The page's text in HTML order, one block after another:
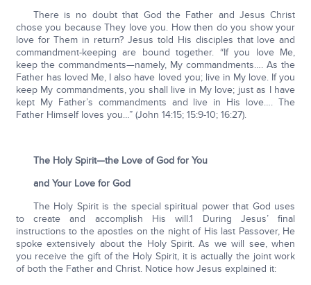
There is no doubt that God the Father and Jesus Christ
chose you because They love you. How then do you show your
love for Them in return? Jesus told His disciples that love and
commandment-keeping are bound together. “If you love Me,
keep the commandments—namely, My commandments…. As the
Father has loved Me, I also have loved you; live in My love. If you
keep My commandments, you shall live in My love; just as I have
kept My Father’s commandments and live in His love…. The
Father Himself loves you…” (John 14:15; 15:9-10; 16:27).
The Holy Spirit—the Love of God for You
and Your Love for God
The Holy Spirit is the special spiritual power that God uses
to create and accomplish His will.1 During Jesus’ final
instructions to the apostles on the night of His last Passover, He
spoke extensively about the Holy Spirit. As we will see, when
you receive the gift of the Holy Spirit, it is actually the joint work
of both the Father and Christ. Notice how Jesus explained it: